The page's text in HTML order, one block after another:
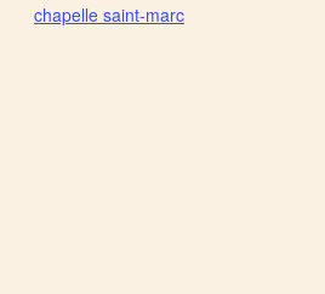
chapelle saint-marc